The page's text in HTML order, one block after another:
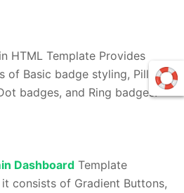
HTML Template Provides
of Basic badge styling, Pill,
badges, and Ring badges.
Dashboard Template
consists of Gradient Buttons,